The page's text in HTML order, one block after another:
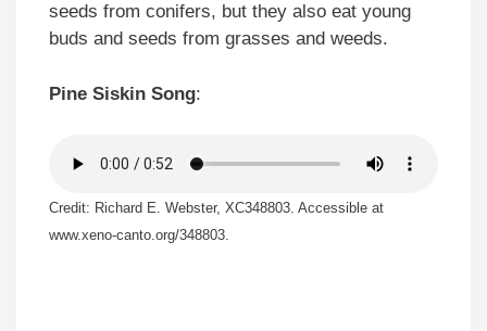
seeds from conifers, but they also eat young
buds and seeds from grasses and weeds.
Pine Siskin Song:
Credit: Richard E. Webster, XC348803. Accessible at
www.xeno-canto.org/348803.